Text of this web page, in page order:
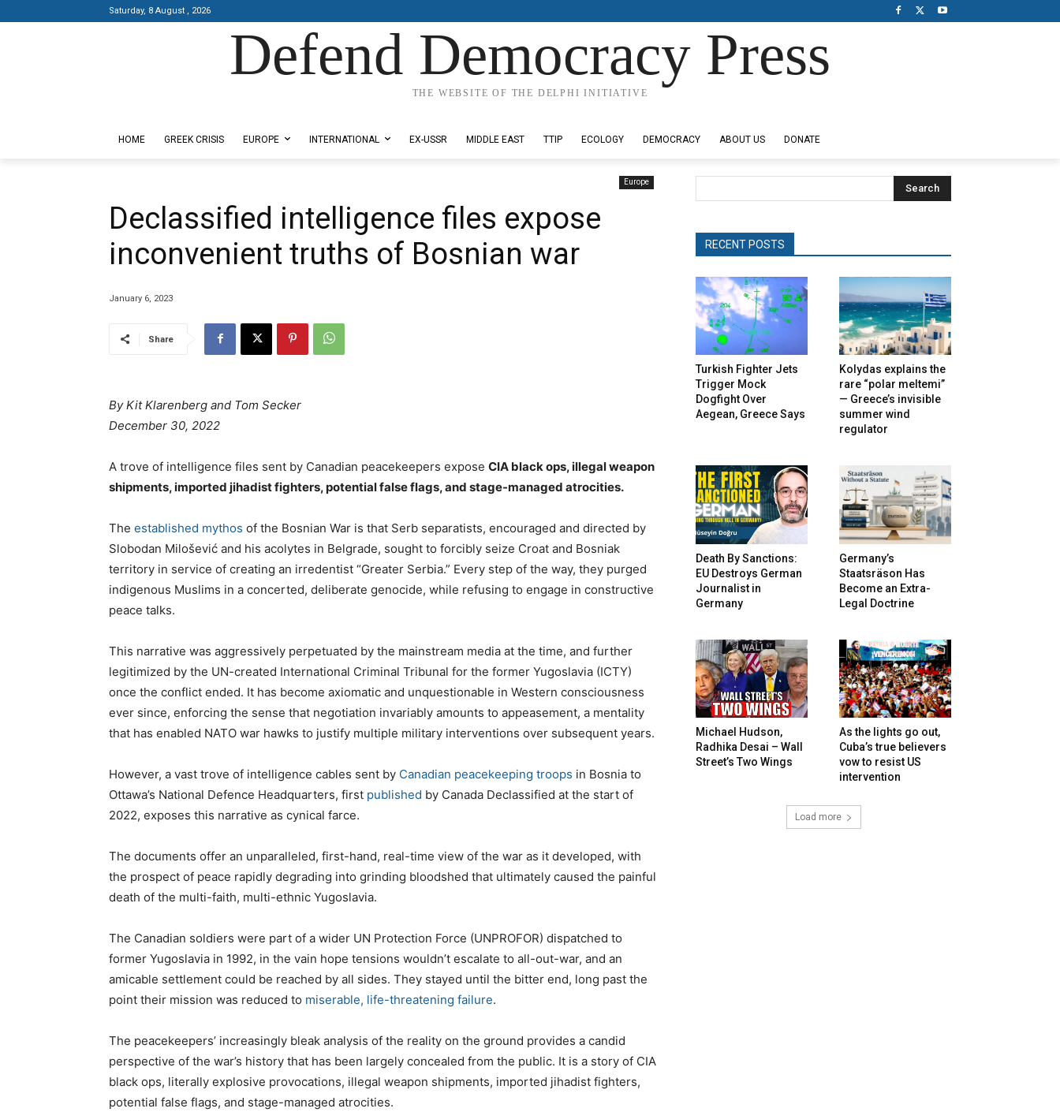
Saturday, 8 August , 2026
Defend Democracy Press
THE WEBSITE OF THE DELPHI INITIATIVE
HOME GREEK CRISIS EUROPE INTERNATIONAL EX-USSR MIDDLE EAST TTIP ECOLOGY DEMOCRACY ABOUT US DONATE
Europe
Declassified intelligence files expose
inconvenient truths of Bosnian war
January 6, 2023
Share
ByKit Klarenberg and Tom Secker
December 30, 2022
A trove of intelligence files sent by Canadian peacekeepers expose CIA black ops, illegal weapon
shipments, imported jihadist fighters, potential false flags, and stage-managed atrocities.
The established mythos of the Bosnian War is that Serb separatists, encouraged and directed by
Slobodan Milošević and his acolytes in Belgrade, sought to forcibly seize Croat and Bosniak
territory in service of creating an irredentist “Greater Serbia.” Every step of the way, they purged
indigenous Muslims in a concerted, deliberate genocide, while refusing to engage in constructive
peace talks.
This narrative was aggressively perpetuated by the mainstream media at the time, and further
legitimized by the UN-created International Criminal Tribunal for the former Yugoslavia (ICTY)
once the conflict ended. It has become axiomatic and unquestionable in Western consciousness
ever since, enforcing the sense that negotiation invariably amounts to appeasement, a mentality
that has enabled NATO war hawks to justify multiple military interventions over subsequent years.
However, a vast trove of intelligence cables sent by Canadian peacekeeping troops in Bosnia to
Ottawa’s National Defence Headquarters, first published by Canada Declassified at the start of
2022, exposes this narrative as cynical farce.
The documents offer an unparalleled, first-hand, real-time view of the war as it developed, with
the prospect of peace rapidly degrading into grinding bloodshed that ultimately caused the painful
death of the multi-faith, multi-ethnic Yugoslavia.
The Canadian soldiers were part of a wider UN Protection Force (UNPROFOR) dispatched to
former Yugoslavia in 1992, in the vain hope tensions wouldn’t escalate to all-out-war, and an
amicable settlement could be reached by all sides. They stayed until the bitter end, long past the
point their mission was reduced to miserable, life-threatening failure.
The peacekeepers’ increasingly bleak analysis of the reality on the ground provides a candid
perspective of the war’s history that has been largely concealed from the public. It is a story of CIA
black ops, literally explosive provocations, illegal weapon shipments, imported jihadist fighters,
potential false flags, and stage-managed atrocities.
Search
RECENT POSTS
Turkish Fighter Jets
Trigger Mock
Dogfight Over
Aegean, Greece Says
Kolydas explains the
rare “polar meltemi”
— Greece’s invisible
summer wind
regulator
Death By Sanctions:
EU Destroys German
Journalist in
Germany
Germany’s
Staatsräson Has
Become an Extra-
Legal Doctrine
Michael Hudson,
Radhika Desai – Wall
Street’s Two Wings
As the lights go out,
Cuba’s true believers
vow to resist US
intervention
Load more